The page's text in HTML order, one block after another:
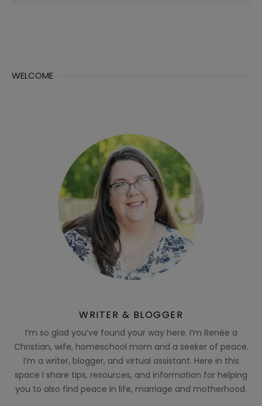
WELCOME
WRITER & BLOGGER
I’m so glad you’ve found your way here. I’m Renée a
Christian, wife, homeschool mom and a seeker of peace.
I’m a writer, blogger, and virtual assistant. Here in this
space I share tips, resources, and information for helping
you to also find peace in life, marriage and motherhood.